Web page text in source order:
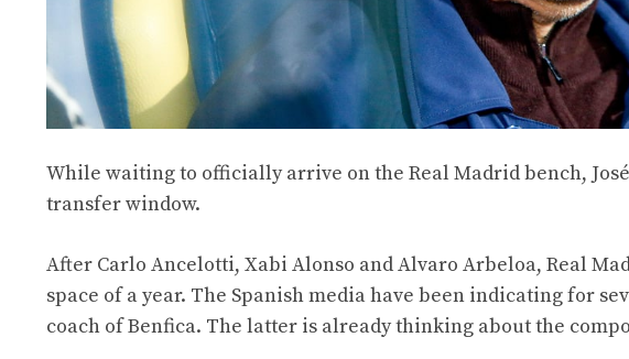
While waiting to officially arrive on the Real Madrid bench,
transfer window.
After Carlo Ancelotti, Xabi Alonso and Alvaro Arbeloa, Real
space of a year. The Spanish media have been indicating for
coach of Benfica. The latter is already thinking about the